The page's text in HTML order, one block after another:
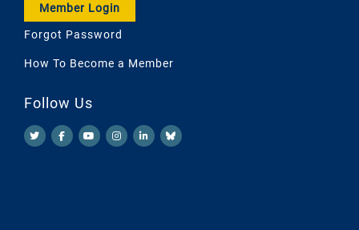
Member Login
Forgot Password
How To Become a Member
Follow Us